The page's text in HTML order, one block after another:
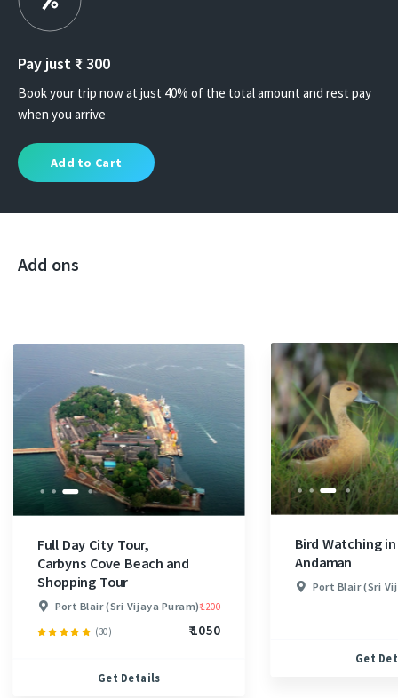
Pay just ₹300
Book your trip now at just 40% of the total amount and rest pay
when you arrive
Add to Cart
Add ons
Full Day City Tour,
Carbyns Cove Beach and
Shopping Tour
Port Blair (Sri Vijaya Puram)₹ 1200
(30) ₹ 1050
Get Details
Bird Watching in
Andaman
Port Blair (Sri
Get